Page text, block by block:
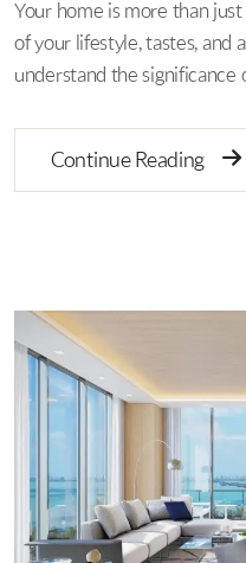
Your home is more than
of your lifestyle, tastes, and
understand the significance
Continue Reading